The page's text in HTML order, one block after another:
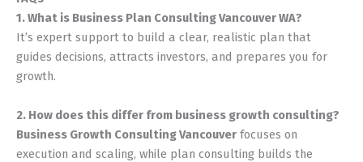
1. What is Business Plan Consulting Vancouver WA?
It’s expert support to build a clear, realistic plan that
guides decisions, attracts investors, and prepares you for
growth.
2. How does this differ from business growth consulting?
Business Growth Consulting Vancouver focuses on
execution and scaling, while plan consulting builds the